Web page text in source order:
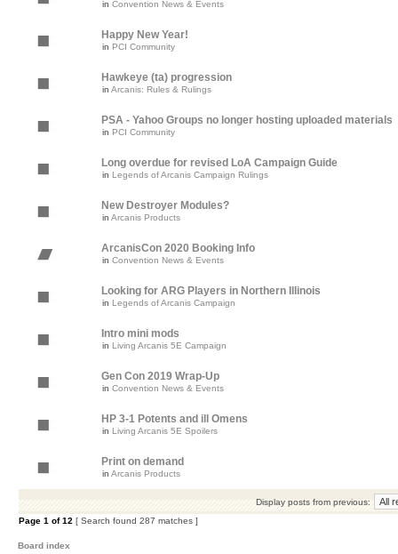
in Convention News & Events
Happy New Year!
in PCI Community
Hawkeye (ta) progression
in Arcanis: Rules & Rulings
PSA - Yahoo Groups no longer hosting uploaded materials
in PCI Community
Long overdue for revised LoA Campaign Guide
in Legends of Arcanis Campaign Rulings
New Destroyer Modules?
in Arcanis Products
ArcanisCon 2020 Booking Info
in Convention News & Events
Looking for ARG Players in Northern Illinois
in Legends of Arcanis Campaign
Intro mini mods
in Living Arcanis 5E Campaign
Gen Con 2019 Wrap-Up
in Convention News & Events
HP 3-1 Potents and ill Omens
in Living Arcanis 5E Spoilers
Print on demand
in Arcanis Products
Display posts from previous:
Page 1 of12 [ Search found 287 matches ]
Board index